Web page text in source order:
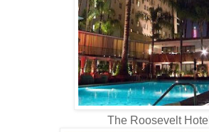
The Roosevelt Hotel